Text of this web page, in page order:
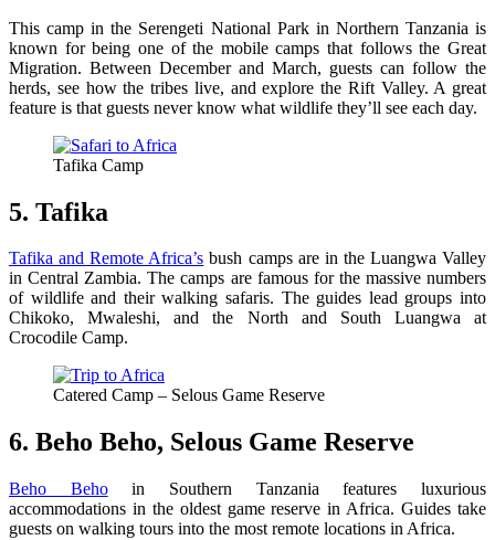
This camp in the Serengeti National Park in Northern Tanzania is
known for being one of the mobile camps that follows the Great
Migration. Between December and March, guests can follow the
herds, see how the tribes live, and explore the Rift Valley. A great
feature is that guests never know what wildlife they’ll see each day.
Tafika Camp
5. Tafika
Tafika and Remote Africa’s bush camps are in the Luangwa Valley
in Central Zambia. The camps are famous for the massive numbers
of wildlife and their walking safaris. The guides lead groups into
Chikoko, Mwaleshi, and the North and South Luangwa at
Crocodile Camp.
Catered Camp – Selous Game Reserve
6. Beho Beho, Selous Game Reserve
Beho Behoin Southern Tanzania features luxurious
accommodations in the oldest game reserve in Africa. Guides take
guests on walking tours into the most remote locations in Africa.